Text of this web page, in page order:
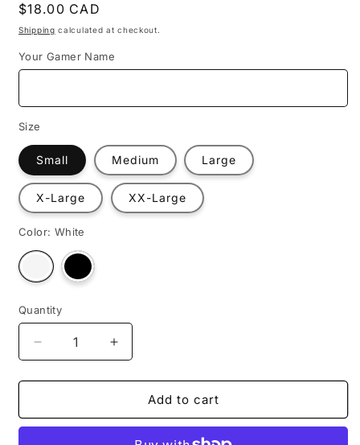
Regular
price
$18.00 CAD
Shipping calculated at checkout.
Your Gamer Name
Size
Small Medium Large
X-Large XX-Large
Color: White
Variant
sold
out
unavailable
Variant
sold
out
Quantity
Decrease
quantity
for
MASTER
Increase
quantity
for
SHOGUN
MASTER
Add to cart